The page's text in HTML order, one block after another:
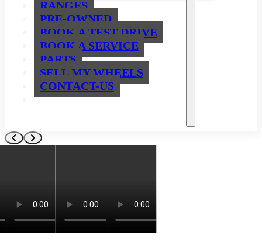
RANGES
PRE-OWNED
BOOK A TEST DRIVE
BOOK A SERVICE
PARTS
SELL MY WHEELS
CONTACT-US